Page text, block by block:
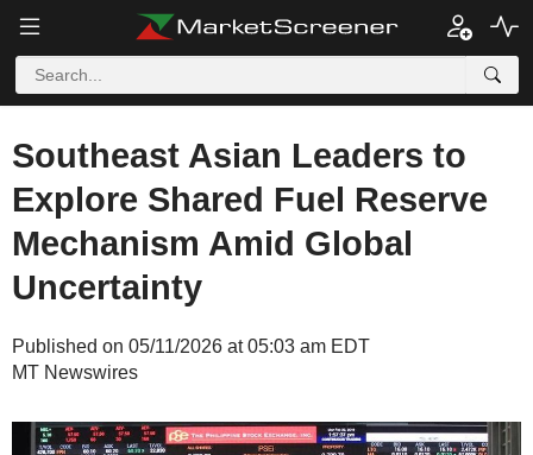
Southeast Asian Leaders to
Explore Shared Fuel Reserve
Mechanism Amid Global
Uncertainty
Published on 05/11/2026 at 05:03 am EDT
MT Newswires